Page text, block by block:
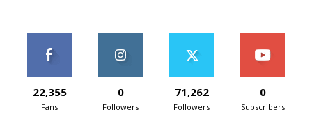
22,355
Fans
0
Followers
71,262
Followers
0
Subscribers